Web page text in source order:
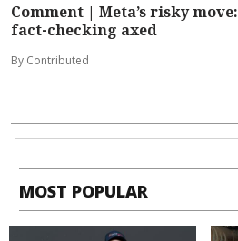
Comment | Meta’s risky move:
fact-checking axed
By Contributed
MOST POPULAR